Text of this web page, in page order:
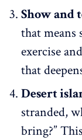
Show and
that means
exercise
that
Desert
stranded,
bring?”